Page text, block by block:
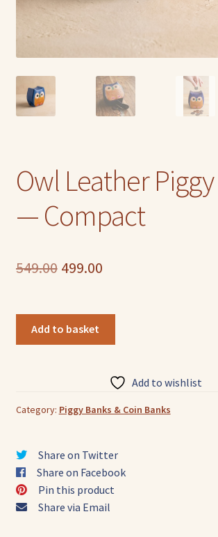
Owl Leather
— Compact
549.00 Original
was:
₹549.00.
499.00Current
is:
₹499.00.
Compact
Add to basket
Add to wishlist
Category: Piggy Banks & Coin Banks
Share on Twitter
Share on Facebook
Pin this product
Share via Email